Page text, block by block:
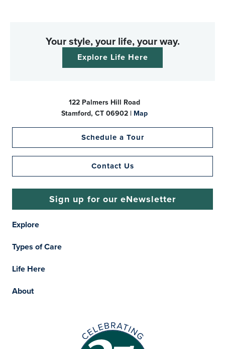
Your style, your life, your way.
Explore Life Here
122 Palmers Hill Road
Stamford, CT 06902 | Map
Schedule a Tour
Contact Us
Sign up for our eNewsletter
Explore
Types of Care
Life Here
About